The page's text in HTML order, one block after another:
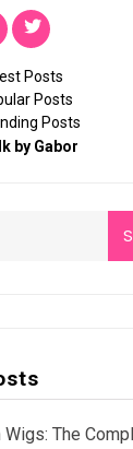
Posts
Posts
Posts
by Gabor
Wigs: The